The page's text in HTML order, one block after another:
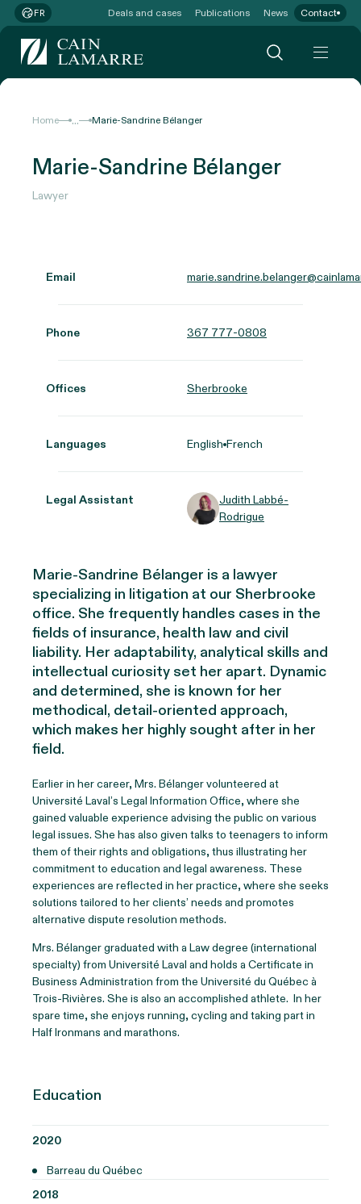
FR Deals and cases Publications News Contact
Home ... Marie-Sandrine Bélanger
Marie-Sandrine Bélanger
Lawyer
Email
Phone 367 777-0808
Offices Sherbrooke
Languages English French
Legal Assistant
Judith Labbé-
Rodrigue
Marie-Sandrine Bélanger is a lawyer
specializing in litigation at our Sherbrooke
office. She frequently handles cases in the
fields of insurance, health law and civil
liability. Her adaptability, analytical skills and
intellectual curiosity set her apart. Dynamic
and determined, she is known for her
methodical, detail-oriented approach,
which makes her highly sought after in her
field.
Earlier in her career, Mrs. Bélanger volunteered at
Université Laval’s Legal Information Office, where she
gained valuable experience advising the public on various
legal issues. She has also given talks to teenagers to inform
them of their rights and obligations, thus illustrating her
commitment to education and legal awareness. These
experiences are reflected in her practice, where she seeks
solutions tailored to her clients’ needs and promotes
alternative dispute resolution methods.
Mrs. Bélanger graduated with a Law degree (international
specialty) from Université Laval and holds a Certificate in
Business Administration from the Université du Québec à
Trois-Rivières. She is also an accomplished athlete. In her
spare time, she enjoys running, cycling and taking part in
Half Ironmans and marathons.
Education
2020
Barreau du Québec
2018